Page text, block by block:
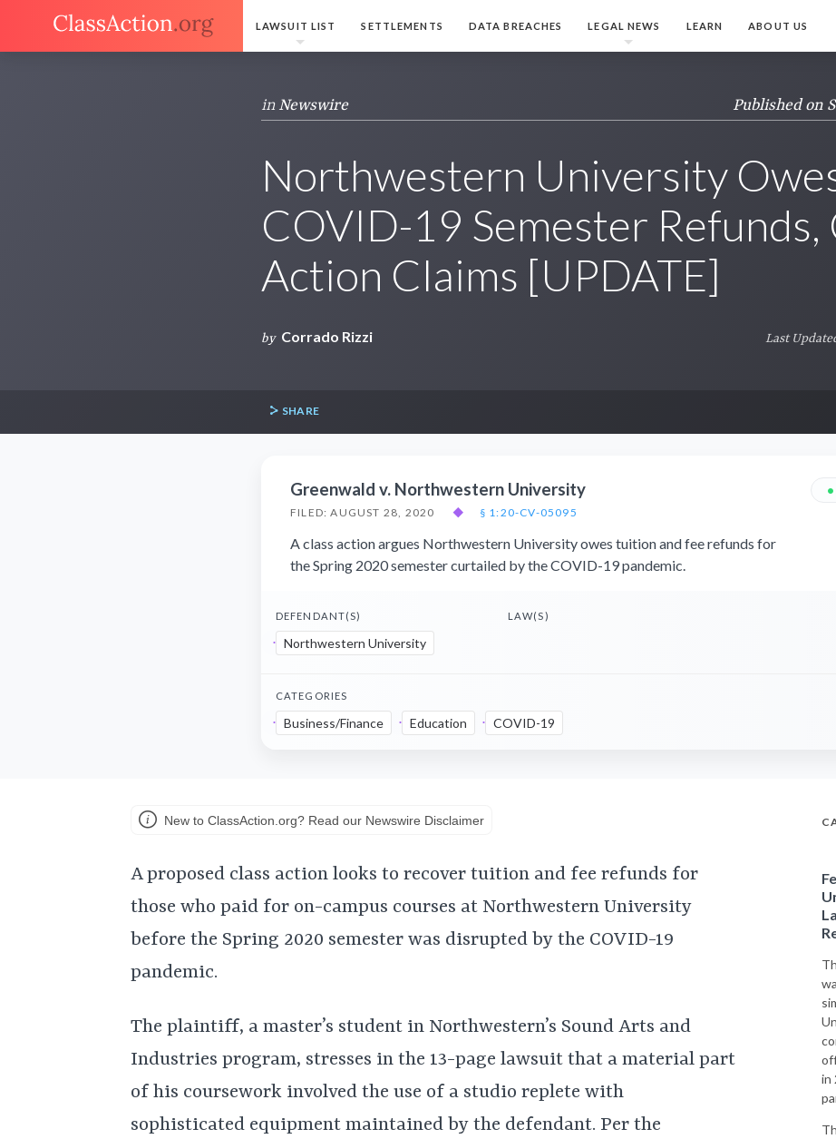
LAWSUIT LIST SETTLEMENTS DATA BREACHES LEGAL NEWS LEARN ABOUT US
in Newswire Published on
Northwestern University
COVID-19 Semester Refunds,
Action Claims [UPDATE]
by Corrado Rizzi Last
SHARE
Greenwald v. Northwestern University
FILED: AUGUST 28, 2020 ◆ § 1:20-CV-05095
•
A class action argues Northwestern University owes tuition and fee refunds for
the Spring 2020 semester curtailed by the COVID-19 pandemic.
DEFENDANT(S)
Northwestern University
LAW(S)
CATEGORIES
Business/Finance Education COVID-19
in
New to ClassAction.org? Read our Newswire Disclaimer
A proposed class action looks to recover tuition and fee refunds for
those who paid for on-campus courses at Northwestern University
before the Spring 2020 semester was disrupted by the COVID-19
pandemic.
The plaintiff, a master’s student in Northwestern’s Sound Arts and
Industries program, stresses in the 13-page lawsuit that a material part
of his coursework involved the use of a studio replete with
sophisticated equipment maintained by the defendant. Per the